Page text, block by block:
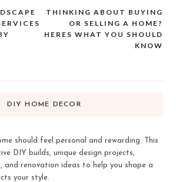
THINKING ABOUT BUYING
OR SELLING A HOME?
HERES WHAT YOU SHOULD
KNOW
DIY HOME DECOR
should feel personal and rewarding. This
DIY builds, unique design projects,
renovation ideas to help you shape a
your style.